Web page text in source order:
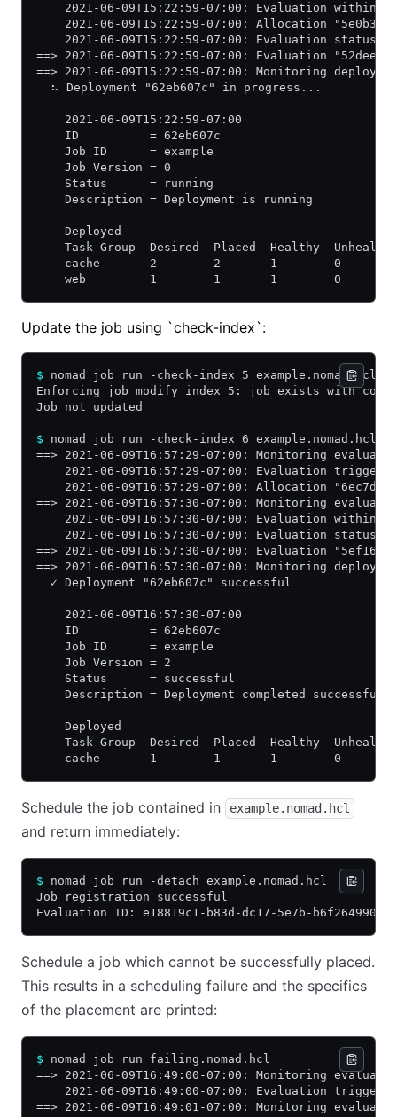
2021-06-09T15:22:59-07:00: Evaluation within
2021-06-09T15:22:59-07:00: Allocation
2021-06-09T15:22:59-07:00: Evaluation status
==> 2021-06-09T15:22:59-07:00: Evaluation
==> 2021-06-09T15:22:59-07:00: Monitoring
  ⠦ Deployment "62eb607c" in progress...
    2021-06-09T15:22:59-07:00
    ID          = 62eb607c
    Job ID      = example
    Job Version = 0
    Status      = running
    Description = Deployment is running
    Deployed
Task Group  Desired  Placed  Healthy
cache       2        2       1        0
web         1        1       1        0
Update the job using `check-index`:
$ nomad job run -check-index 5 example.nomad.hcl
Enforcing job modify index 5: job exists with
Job not updated
$ nomad job run -check-index 6 example.nomad.hcl
==> 2021-06-09T16:57:29-07:00: Monitoring
2021-06-09T16:57:29-07:00: Evaluation
2021-06-09T16:57:29-07:00: Allocation
==> 2021-06-09T16:57:30-07:00: Monitoring
2021-06-09T16:57:30-07:00: Evaluation within
2021-06-09T16:57:30-07:00: Evaluation status
==> 2021-06-09T16:57:30-07:00: Evaluation
==> 2021-06-09T16:57:30-07:00: Monitoring
  ✓ Deployment "62eb607c" successful
    2021-06-09T16:57:30-07:00
    ID          = 62eb607c
    Job ID      = example
    Job Version = 2
    Status      = successful
    Description = Deployment completed successfully
    Deployed
Task Group  Desired  Placed  Healthy
cache       1        1       1        0
Schedule the job contained in example.nomad.hcl
and return immediately:
$ nomad job run -detach example.nomad.hcl
Job registration successful
Evaluation ID: e18819c1-b83d-dc17-5e7b-b6f264990283
Schedule a job which cannot be successfully placed.
This results in a scheduling failure and the specifics
of the placement are printed:
$ nomad job run failing.nomad.hcl
==> 2021-06-09T16:49:00-07:00: Monitoring
2021-06-09T16:49:00-07:00: Evaluation
==> 2021-06-09T16:49:01-07:00: Monitoring